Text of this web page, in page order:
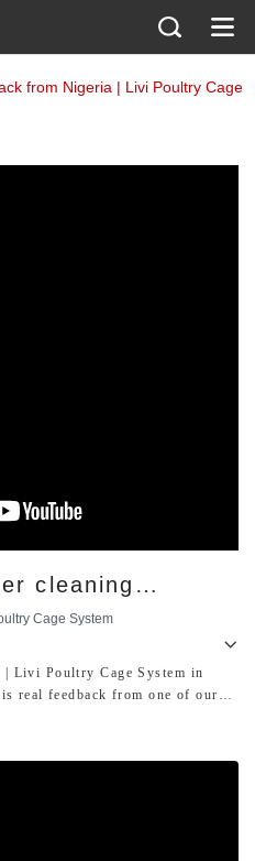
from Nigeria | Livi Poultry Cage
cleaning
battery cages
Cage System
| Livi Poultry Cage System in
real feedback from one of our